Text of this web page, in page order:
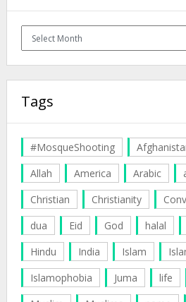
Archives
Tags
#MosqueShooting
Allah
America Arabic
Christian
Christianity
dua
Eid God halal
Hindu
India Islam
Islamophobia
Juma life